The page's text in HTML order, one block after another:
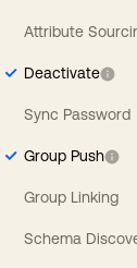
Attribute
Deactivate
Sync Password
Group Push
Group Linking
Schema